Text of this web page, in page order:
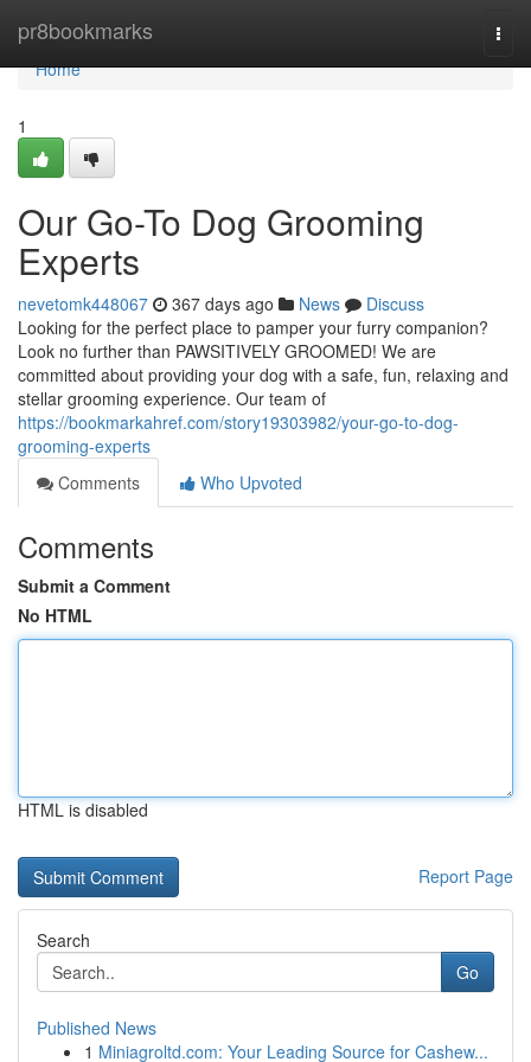
pr8bookmarks
Home
Home
1
Our Go-To Dog Grooming
Experts
nevetomk448067 367 days ago News
Discuss
Looking for the perfect place to pamper your furry companion?
Look no further than PAWSITIVELY GROOMED! We are
committed about providing your dog with a safe, fun, relaxing and
stellar grooming experience. Our team of
https://bookmarkahref.com/story19303982/your-go-to-dog-
grooming-experts
Comments
Who Upvoted
Comments
Submit a Comment
No HTML
HTML is disabled
Report Page
Search
Go
Published News
1 Miniagroltd.com: Your Leading Source for Cashew...